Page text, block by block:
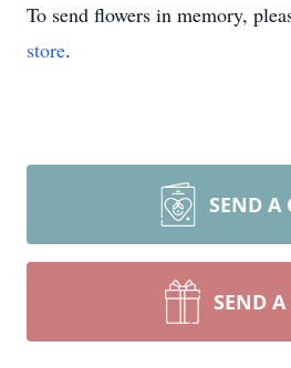
To send flowers in memory,
store.
SEND A
SEND